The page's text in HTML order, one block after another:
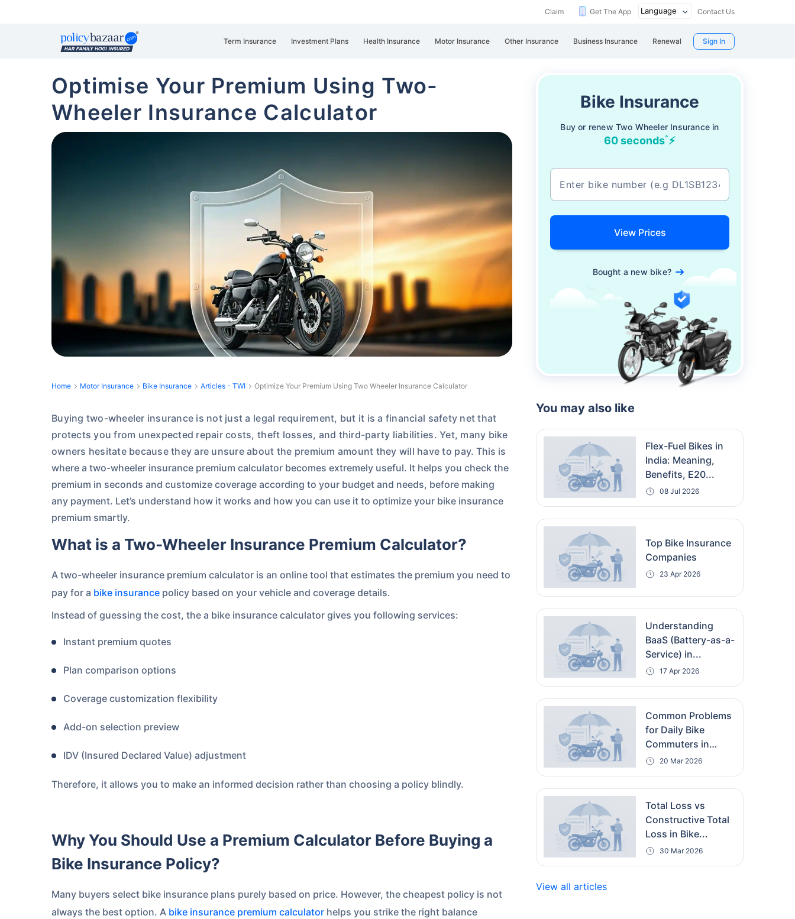
Claim Get The App Contact Us
Term Insurance Investment Plans Health Insurance Motor Insurance Other Insurance Business Insurance Renewal Sign In
Optimise Your Premium Using Two-
Wheeler Insurance Calculator
Home Motor Insurance Bike Insurance Articles - TWI Optimize Your Premium Using Two Wheeler Insurance Calculator
Buying two-wheeler insurance is not just a legal requirement, but it is a financial safety net that
protects you from unexpected repair costs, theft losses, and third-party liabilities. Yet, many bike
owners hesitate because they are unsure about the premium amount they will have to pay. This is
where a two-wheeler insurance premium calculator becomes extremely useful. It helps you check the
premium in seconds and customize coverage according to your budget and needs, before making
any payment. Let’s understand how it works and how you can use it to optimize your bike insurance
premium smartly.
What is a Two-Wheeler Insurance Premium Calculator?
A two-wheeler insurance premium calculator is an online tool that estimates the premium you need to
pay for a bike insurance policy based on your vehicle and coverage details.
Instead of guessing the cost, the a bike insurance calculator gives you following services:
Instant premium quotes
Plan comparison options
Coverage customization flexibility
Add-on selection preview
IDV (Insured Declared Value) adjustment
Therefore, it allows you to make an informed decision rather than choosing a policy blindly.
Why You Should Use a Premium Calculator Before Buying a
Bike Insurance Policy?
Many buyers select bike insurance plans purely based on price. However, the cheapest policy is not
always the best option. A bike insurance premium calculator helps you strike the right balance
Bike Insurance
Buy or renew Two Wheeler Insurance in
60 seconds^⚡
View Prices
Bought a new bike?
You may also like
Flex-Fuel Bikes in
India: Meaning,
Benefits, E20...
08 Jul 2026
Top Bike Insurance
Companies
23 Apr 2026
Understanding
BaaS (Battery-as-a-
Service) in...
17 Apr 2026
Common Problems
for Daily Bike
Commuters in
India...20 Mar 2026
Total Loss vs
Constructive Total
Loss in Bike...
30 Mar 2026
View all articles